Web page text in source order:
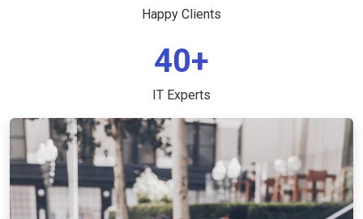
Happy Clients
40+
IT Experts